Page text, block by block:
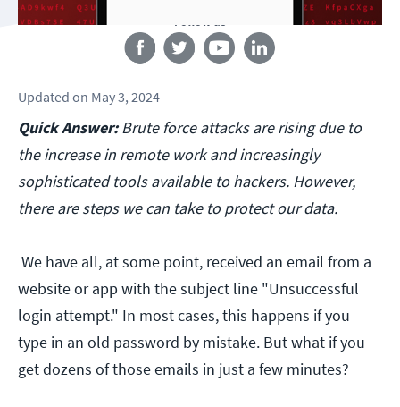
Follow us
Updated on May 3, 2024
Quick Answer:Brute force attacks are rising due to
the increase in remote work and increasingly
sophisticated tools available to hackers. However,
there are steps we can take to protect our data.
We have all, at some point, received an email from a
website or app with the subject line "Unsuccessful
login attempt." In most cases, this happens if you
type in an old password by mistake. But what if you
get dozens of those emails in just a few minutes?